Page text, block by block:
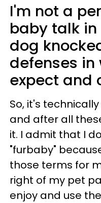
I'm not a
baby talk
dog
defenses
expect and
So, it's
and after all
it. I admit that I
"furbaby"
those terms for
right of my pet
enjoy and use